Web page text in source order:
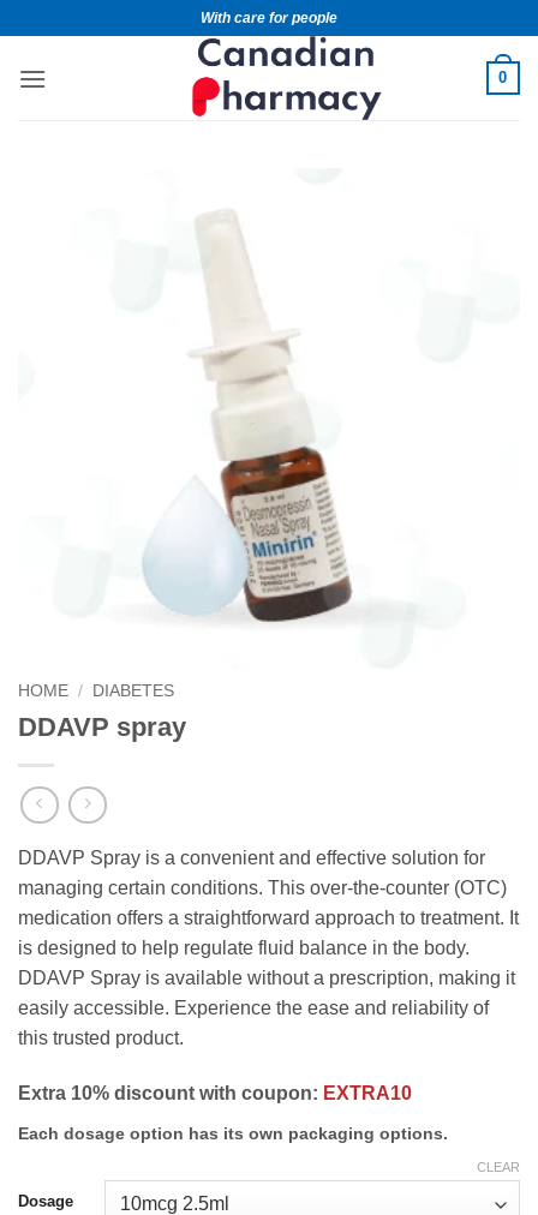
With care for people
0
HOME / DIABETES
DDAVP spray
DDAVP Spray is a convenient and effective solution for
managing certain conditions. This over-the-counter (OTC)
medication offers a straightforward approach to treatment. It
is designed to help regulate fluid balance in the body.
DDAVP Spray is available without a prescription, making it
easily accessible. Experience the ease and reliability of
this trusted product.
Extra 10% discount with coupon: EXTRA10
Each dosage option has its own packaging options.
Dosage
CLEAR